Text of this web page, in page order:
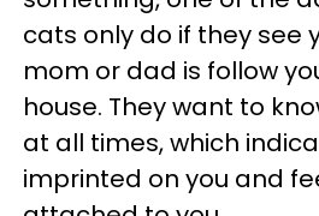
cats only do if they see
mom or dad is follow
house. They want to
at all times, which
imprinted on you and